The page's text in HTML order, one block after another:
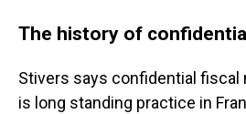
The history of
Stivers says confidential fiscal
is long standing practice in